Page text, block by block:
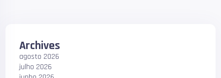
Archives
agosto 2026
julho 2026